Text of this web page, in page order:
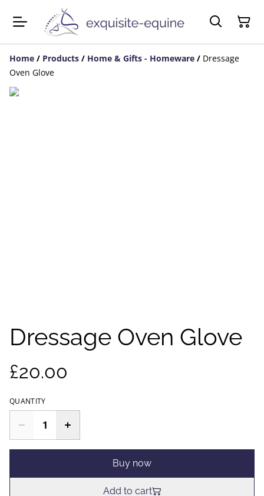
Home / Products / Home & Gifts - Homeware / Dressage
Oven Glove
Dressage Oven Glove
£20.00
QUANTITY
Buy now
Add to cart